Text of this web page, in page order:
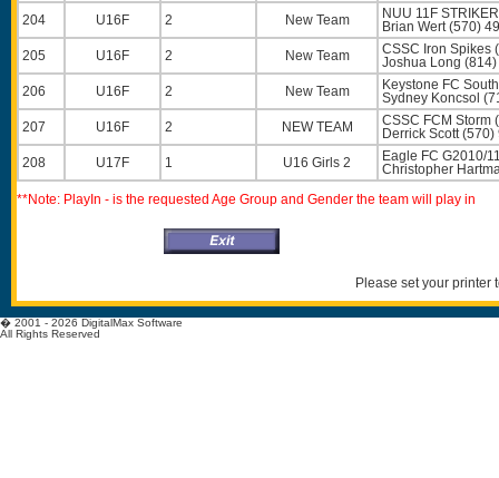
204
U16F 2 New Team
NUU 11F
Brian Wert(570)
205
U16F 2 New Team
CSSC Iron Spikes
Joshua Long
206
U16F 2 New Team
Keystone FC
Sydney Koncsol
207
U16F 2 NEW TEAM
CSSC FCM Storm
Derrick Scott(570)
208
U17F 1 U16 Girls 2
Eagle FC G2010/
Christopher
**Note: PlayIn - is the requested Age Group and Gender the team will play in
Please set your printer
� 2001 - 2026 DigitalMax Software
All Rights Reserved